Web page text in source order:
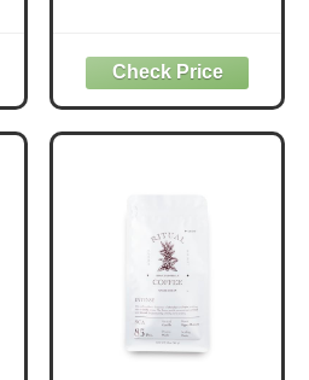
Bean Coffee, Low
Acid, Intense,
Upper Medium
Roast, SCA 85+
(340g), Espresso
& Moka Pot